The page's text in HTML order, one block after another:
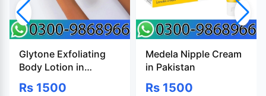
Glytone Exfoliating
Body Lotion in
Pakistan
Rs 1500
Medela Nipple Cream
in Pakistan
Rs 1500